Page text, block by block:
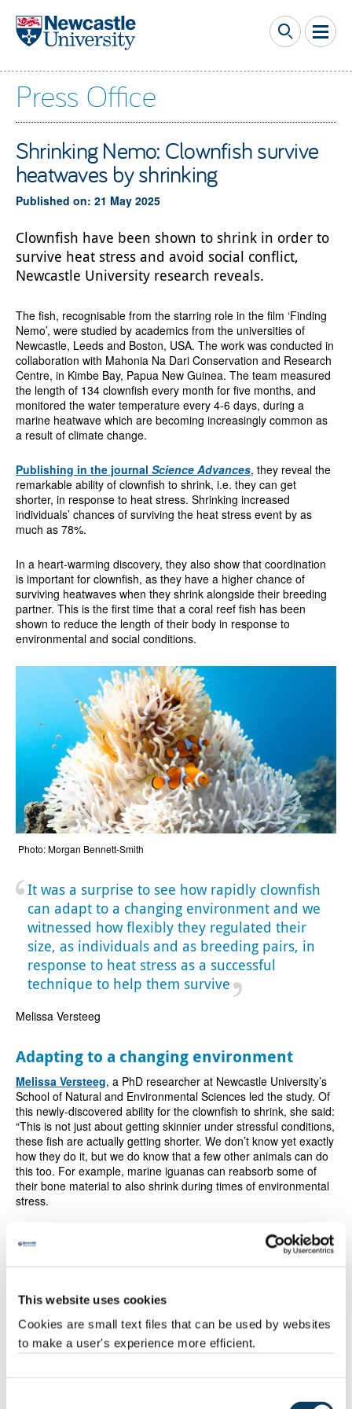
This website uses cookies
Cookies are small text files that can be used by websites
to make a user's experience more efficient.
Skip to main content
Press Office
Shrinking Nemo: Clownfish survive
heatwaves by shrinking
Published on: 21 May 2025
Clownfish have been shown to shrink in order to
survive heat stress and avoid social conflict,
Newcastle University research reveals.
The fish, recognisable from the starring role in the film ‘Finding
Nemo’, were studied by academics from the universities of
Newcastle, Leeds and Boston, USA. The work was conducted in
collaboration with Mahonia Na Dari Conservation and Research
Centre, in Kimbe Bay, Papua New Guinea. The team measured
the length of 134 clownfish every month for five months, and
monitored the water temperature every 4-6 days, during a
marine heatwave which are becoming increasingly common as
a result of climate change.
Publishing in the journal Science Advances, they reveal the
remarkable ability of clownfish to shrink, i.e. they can get
shorter, in response to heat stress. Shrinking increased
individuals’ chances of surviving the heat stress event by as
much as 78%.
In a heart-warming discovery, they also show that coordination
is important for clownfish, as they have a higher chance of
surviving heatwaves when they shrink alongside their breeding
partner. This is the first time that a coral reef fish has been
shown to reduce the length of their body in response to
environmental and social conditions.
Photo: Morgan Bennett-Smith
It was a surprise to see how rapidly clownfish
can adapt to a changing environment and we
witnessed how flexibly they regulated their
size, as individuals and as breeding pairs, in
response to heat stress as a successful
technique to help them survive
Melissa Versteeg
Adapting to a changing environment
Melissa Versteeg, a PhD researcher at Newcastle University’s
School of Natural and Environmental Sciences led the study. Of
this newly-discovered ability for the clownfish to shrink, she said:
“This is not just about getting skinnier under stressful conditions,
these fish are actually getting shorter. We don’t know yet exactly
how they do it, but we do know that a few other animals can do
this too. For example, marine iguanas can reabsorb some of
their bone material to also shrink during times of environmental
stress.
“We were so surprised to see shrinking in these fish that, to be
sure, we measured each fish individual repeatedly over a period
fish that we studied.
“It was a surprise to see how rapidly clownfish can adapt to a
changing environment and we witnessed how flexibly they